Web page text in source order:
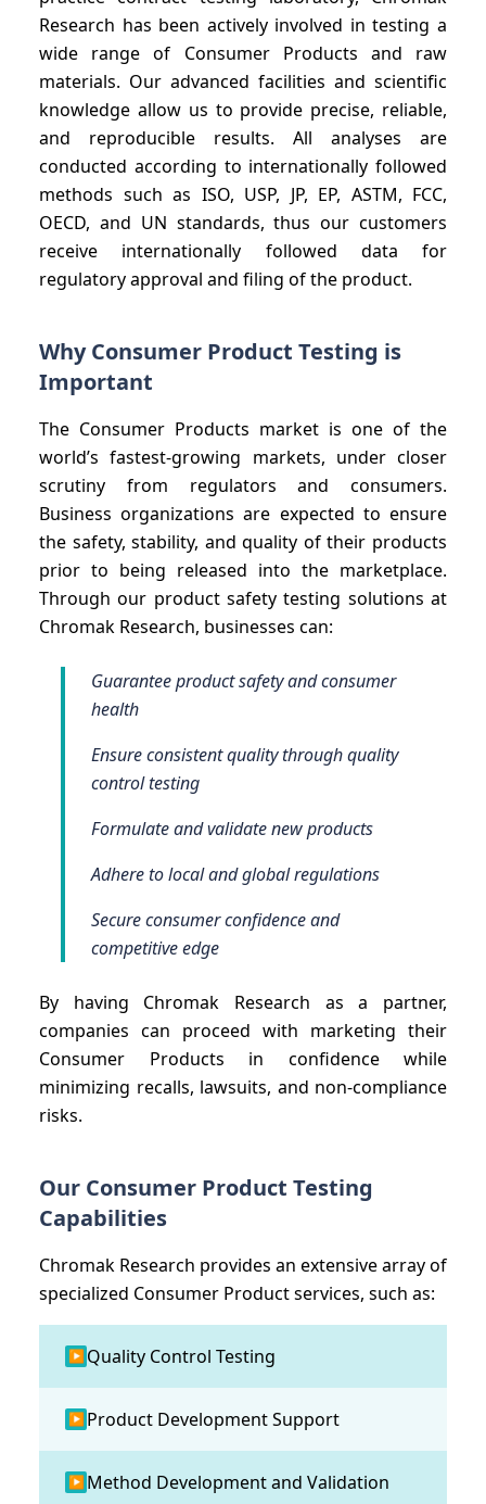
Research has been actively involved in testing a
wide range of Consumer Products and raw
materials. Our advanced facilities and scientific
knowledge allow us to provide precise, reliable,
and reproducible results. All analyses are
conducted according to internationally followed
methods such as ISO, USP, JP, EP, ASTM, FCC,
OECD, and UN standards, thus our customers
receive internationally followed data for
regulatory approval and filing of the product.
Why Consumer Product Testing is
Important
The Consumer Products market is one of the
world’s fastest-growing markets, under closer
scrutiny from regulators and consumers.
Business organizations are expected to ensure
the safety, stability, and quality of their products
prior to being released into the marketplace.
Through our product safety testing solutions at
Chromak Research, businesses can:
Guarantee product safety and consumer
health
Ensure consistent quality through quality
control testing
Formulate and validate new products
Adhere to local and global regulations
Secure consumer confidence and
competitive edge
By having Chromak Research as a partner,
companies can proceed with marketing their
Consumer Products in confidence while
minimizing recalls, lawsuits, and non-compliance
risks.
Our Consumer Product Testing
Capabilities
Chromak Research provides an extensive array of
specialized Consumer Product services, such as:
▶ Quality Control Testing
▶ Product Development Support
▶ Method Development and Validation